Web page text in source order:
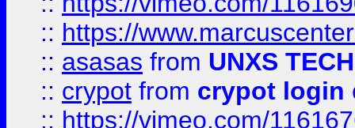
:: https://
:: asasas from UNXS TECH
:: crypot from crypot login
:: https://vimeo.com/